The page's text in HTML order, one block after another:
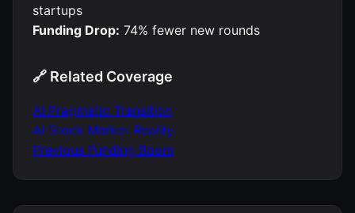
startups
Funding Drop: 74% fewer new rounds
🔗 Related Coverage
AI Pragmatic Transition
AI Stock Market Reality
Previous Funding Boom